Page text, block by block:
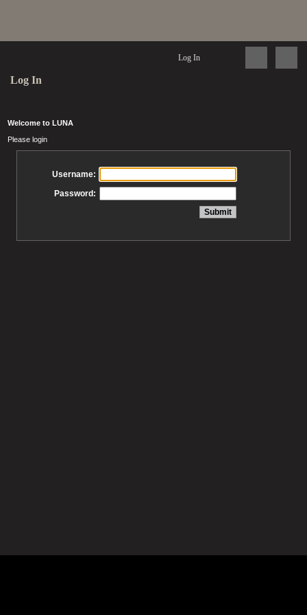
Log In
Log In
Welcome to LUNA
Please login
Username:
Password: